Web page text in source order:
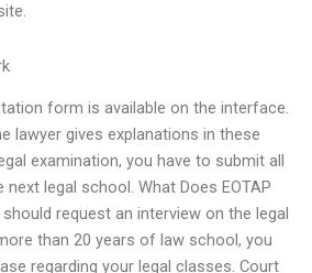
form is available on the interface.
lawyer gives explanations in these
examination, you have to submit all
legal school. What Does EOTAP
request an interview on the legal
than 20 years of law school, you
regarding your legal classes. Court